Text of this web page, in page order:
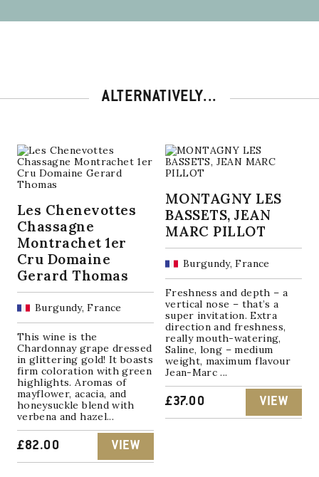
ALTERNATIVELY...
Les Chenevottes
Chassagne
Montrachet 1er
Cru Domaine
Gerard Thomas
Burgundy, France
This wine is the
Chardonnay grape dressed
in glittering gold! It boasts
firm coloration with green
highlights. Aromas of
mayflower, acacia, and
honeysuckle blend with
verbena and hazel...
£82.00 VIEW
MONTAGNY LES
BASSETS, JEAN
MARC PILLOT
Burgundy, France
Freshness and depth – a
vertical nose – that’s a
super invitation. Extra
direction and freshness,
really mouth-watering,
Saline, long – medium
weight, maximum flavour
Jean-Marc ...
£37.00 VIEW